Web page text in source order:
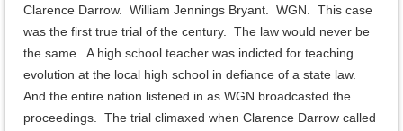
Clarence Darrow. William Jennings Bryant. WGN. This case
was the first true trial of the century. The law would never be
the same. A high school teacher was indicted for teaching
evolution at the local high school in defiance of a state law.
And the entire nation listened in as WGN broadcasted the
proceedings. The trial climaxed when Clarence Darrow called